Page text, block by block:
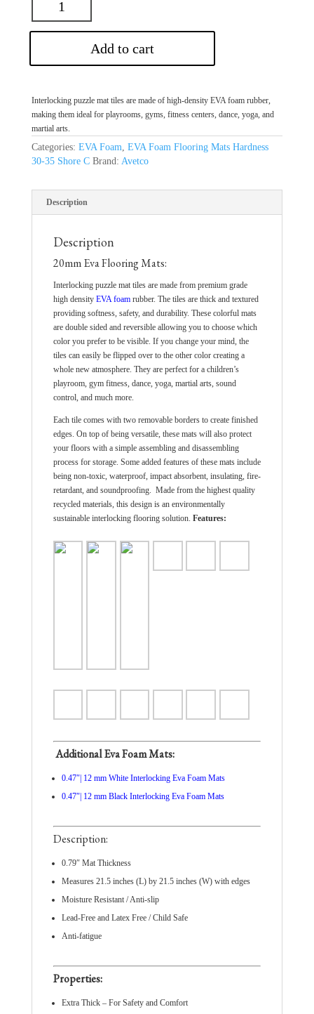
Add to cart
Interlocking puzzle mat tiles are made of high-density EVA foam rubber,
making them ideal for playrooms, gyms, fitness centers, dance, yoga, and
martial arts.
Categories: EVA Foam, EVA Foam Flooring Mats Hardness
30-35 Shore C Brand: Avetco
Description
Description
20mm Eva Flooring Mats:
Interlocking puzzle mat tiles are made from premium grade
high density EVA foam rubber. The tiles are thick and textured
providing softness, safety, and durability. These colorful mats
are double sided and reversible allowing you to choose which
color you prefer to be visible. If you change your mind, the
tiles can easily be flipped over to the other color creating a
whole new atmosphere. They are perfect for a children’s
playroom, gym fitness, dance, yoga, martial arts, sound
control, and much more.
Each tile comes with two removable borders to create finished
edges. On top of being versatile, these mats will also protect
your floors with a simple assembling and disassembling
process for storage. Some added features of these mats include
being non-toxic, waterproof, impact absorbent, insulating, fire-
retardant, and soundproofing. Made from the highest quality
recycled materials, this design is an environmentally
sustainable interlocking flooring solution. Features:
Additional Eva Foam Mats:
0.47″| 12 mm White Interlocking Eva Foam Mats
0.47″| 12 mm Black Interlocking Eva Foam Mats
Description:
0.79″ Mat Thickness
Measures 21.5 inches (L) by 21.5 inches (W) with edges
Moisture Resistant / Anti-slip
Lead-Free and Latex Free / Child Safe
Anti-fatigue
Properties:
Extra Thick – For Safety and Comfort